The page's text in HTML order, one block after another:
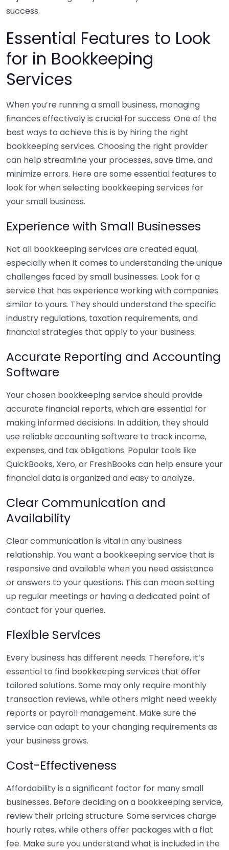
success.
Essential Features to Look
for in Bookkeeping
Services
When you’re running a small business, managing
finances effectively is crucial for success. One of the
best ways to achieve this is by hiring the right
bookkeeping services. Choosing the right provider
can help streamline your processes, save time, and
minimize errors. Here are some essential features to
look for when selecting bookkeeping services for
your small business.
Experience with Small Businesses
Not all bookkeeping services are created equal,
especially when it comes to understanding the unique
challenges faced by small businesses. Look for a
service that has experience working with companies
similar to yours. They should understand the specific
industry regulations, taxation requirements, and
financial strategies that apply to your business.
Accurate Reporting and Accounting
Software
Your chosen bookkeeping service should provide
accurate financial reports, which are essential for
making informed decisions. In addition, they should
use reliable accounting software to track income,
expenses, and tax obligations. Popular tools like
QuickBooks, Xero, or FreshBooks can help ensure your
financial data is organized and easy to analyze.
Clear Communication and
Availability
Clear communication is vital in any business
relationship. You want a bookkeeping service that is
responsive and available when you need assistance
or answers to your questions. This can mean setting
up regular meetings or having a dedicated point of
contact for your queries.
Flexible Services
Every business has different needs. Therefore, it’s
essential to find bookkeeping services that offer
tailored solutions. Some may only require monthly
transaction reviews, while others might need weekly
reports or payroll management. Make sure the
service can adapt to your changing requirements as
your business grows.
Cost-Effectiveness
Affordability is a significant factor for many small
businesses. Before deciding on a bookkeeping service,
review their pricing structure. Some services charge
hourly rates, while others offer packages with a flat
fee. Make sure you understand what is included in the